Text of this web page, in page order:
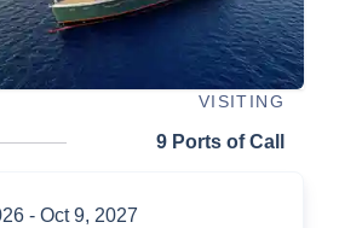
VISITING
9 Ports of Call
- Oct 9, 2027